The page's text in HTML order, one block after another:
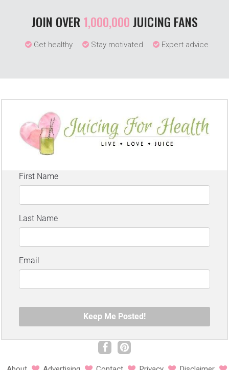
JOIN OVER 1,000,000JUICING FANS
Get healthy Stay motivated Expert advice